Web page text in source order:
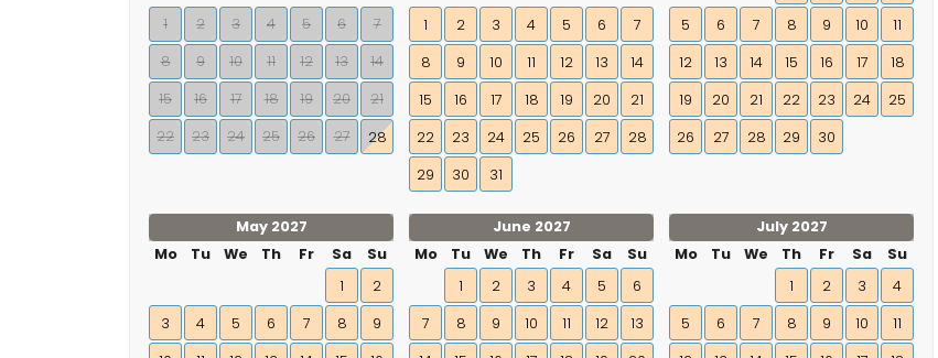
1 2 3 4 5 6
7
8
9 10 11 12 13
14
15
16 17 18 19 20
21
22
23 24 25 26 27 28
1 2 3 4 5 6
7
8
9 10 11 12 13
14
15
16 17 18 19 20
21
22
23 24 25 26 27
28
29
30 31
5
6 7 8 9 10
11
12
13 14 15 16 17
18
19
20 21 22 23 24
25
26
27 28 29 30
May 2027
Mo
Tu We Th Fr Sa
Su
1
2
3
4 5 6 7 8
9
June 2027
Mo
Tu We Th Fr Sa
Su
1
2 3 4 5
6
7
8 9 10 11 12
13
July 2027
Mo
Tu We Th Fr Sa
Su
1
2 3
4
5
6 7 8 9 10
11